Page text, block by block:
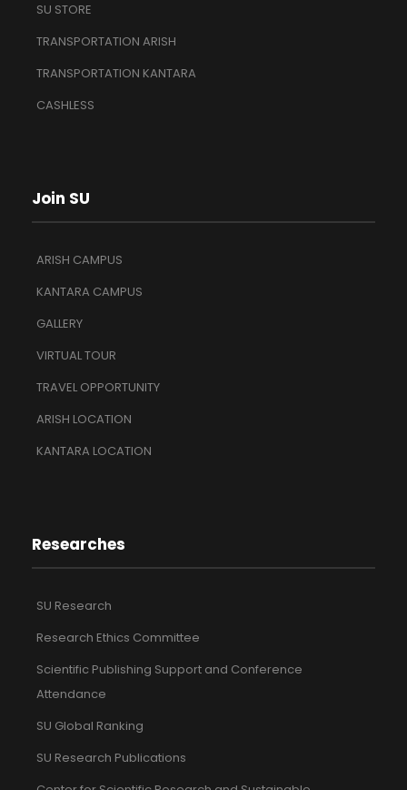
SU STORE
TRANSPORTATION ARISH
TRANSPORTATION KANTARA
CASHLESS
Join SU
ARISH CAMPUS
KANTARA CAMPUS
GALLERY
VIRTUAL TOUR
TRAVEL OPPORTUNITY
ARISH LOCATION
KANTARA LOCATION
Researches
SU Research
Research Ethics Committee
Scientific Publishing Support and Conference
Attendance
SU Global Ranking
SU Research Publications